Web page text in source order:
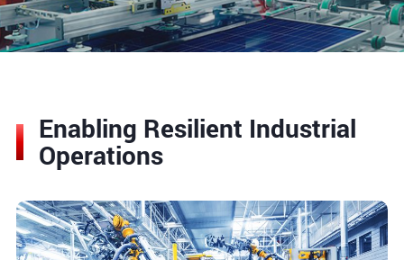
Enabling Resilient Industrial
Operations